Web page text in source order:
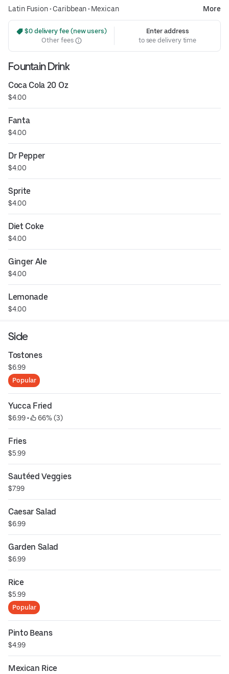
Latin Fusion• Caribbean• Mexican More
$0 delivery fee (new users)
Other fees
Enter address
to see delivery time
Fountain Drink
Coca Cola 20 Oz
$4.00
Fanta
$4.00
Dr Pepper
$4.00
Sprite
$4.00
Diet Coke
$4.00
Ginger Ale
$4.00
Lemonade
$4.00
Side
Tostones
$6.99
Popular
Yucca Fried
$6.99 • 66% (3)
Fries
$5.99
Sautéed Veggies
$7.99
Caesar Salad
$6.99
Garden Salad
$6.99
Rice
$5.99
Popular
Pinto Beans
$4.99
Mexican Rice